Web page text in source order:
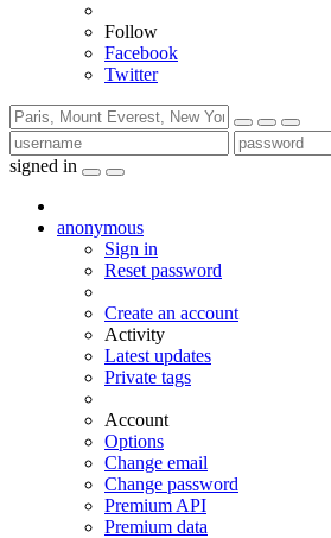
Follow
Facebook
Twitter
signed in
anonymous
Sign in
Reset password
Create an account
Activity
Latest updates
Private tags
Account
Options
Change email
Change password
Premium API
Premium data